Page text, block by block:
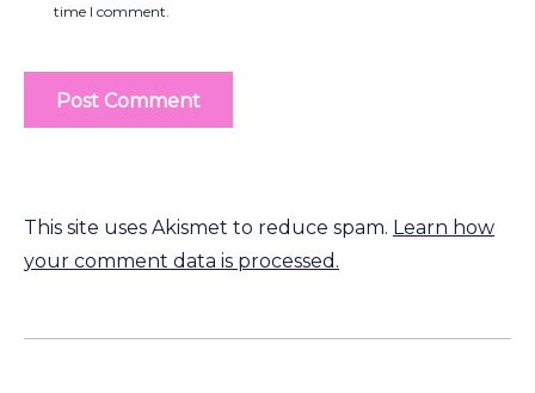
time I comment.
This site uses Akismet to reduce spam. Learn how
your comment data is processed.